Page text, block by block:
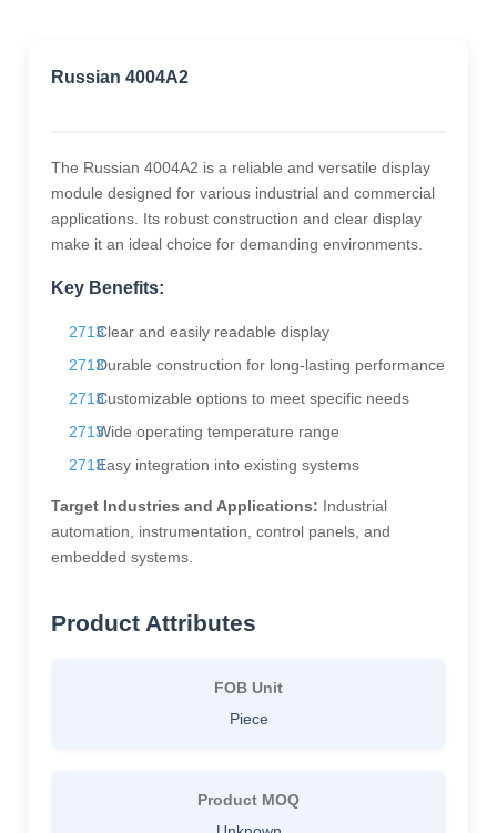
Russian 4004A2
The Russian 4004A2 is a reliable and versatile display
module designed for various industrial and commercial
applications. Its robust construction and clear display
make it an ideal choice for demanding environments.
Key Benefits:
Clear and easily readable display
Durable construction for long-lasting performance
Customizable options to meet specific needs
Wide operating temperature range
Easy integration into existing systems
Target Industries and Applications: Industrial
automation, instrumentation, control panels, and
embedded systems.
Product Attributes
FOB Unit
Piece
Product MOQ